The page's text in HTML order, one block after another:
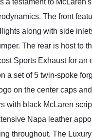
a testament to
The front
along with side
The rear is host to
Sports Exhaust for an
a set of 5 twin-spoke
on the center caps
with black McLaren
Napa leather
throughout. The